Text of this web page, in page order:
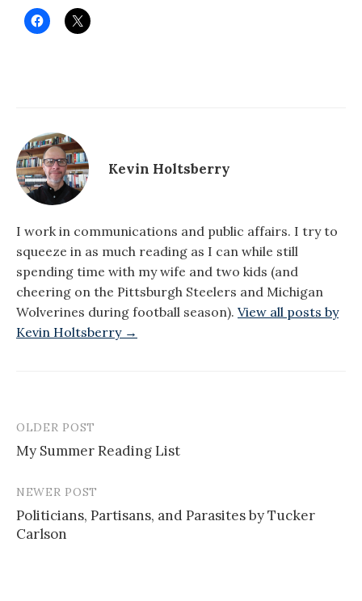
Kevin Holtsberry
I work in communications and public affairs. I try to
squeeze in as much reading as I can while still
spending time with my wife and two kids (and
cheering on the Pittsburgh Steelers and Michigan
Wolverines during football season). View all posts by
Kevin Holtsberry →
Post
navigation
OLDER POST
My Summer Reading List
NEWER POST
Politicians, Partisans, and Parasites by Tucker
Carlson